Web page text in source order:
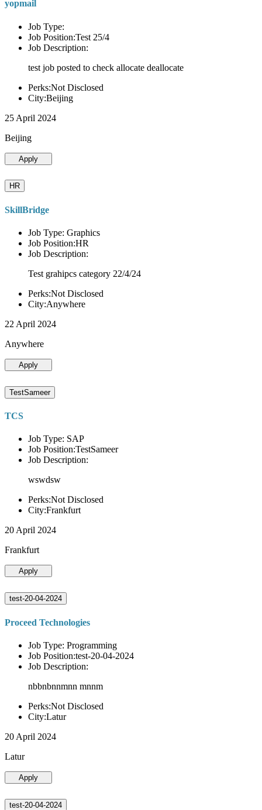
yopmail
Job Type:
Job Position:Test 25/4
Job Description:
test job posted to check allocate deallocate
Perks:Not Disclosed
City:Beijing
25 April 2024
Beijing
Apply
HR
SkillBridge
Job Type: Graphics
Job Position:HR
Job Description:
Test grahipcs category 22/4/24
Perks:Not Disclosed
City:Anywhere
22 April 2024
Anywhere
Apply
TestSameer
TCS
Job Type: SAP
Job Position:TestSameer
Job Description:
wswdsw
Perks:Not Disclosed
City:Frankfurt
20 April 2024
Frankfurt
Apply
test-20-04-2024
Proceed Technologies
Job Type: Programming
Job Position:test-20-04-2024
Job Description:
nbbnbnnmnn mnnm
Perks:Not Disclosed
City:Latur
20 April 2024
Latur
Apply
test-20-04-2024